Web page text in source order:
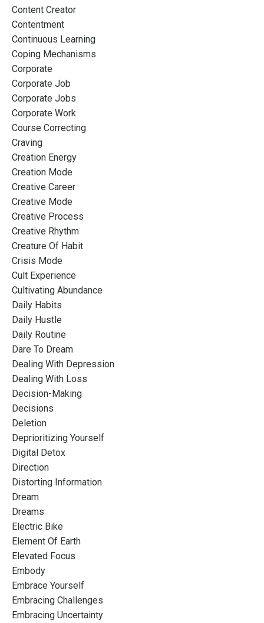
Content Creator
Contentment
Continuous Learning
Coping Mechanisms
Corporate
Corporate Job
Corporate Jobs
Corporate Work
Course Correcting
Craving
Creation Energy
Creation Mode
Creative Career
Creative Mode
Creative Process
Creative Rhythm
Creature Of Habit
Crisis Mode
Cult Experience
Cultivating Abundance
Daily Habits
Daily Hustle
Daily Routine
Dare To Dream
Dealing With Depression
Dealing With Loss
Decision-Making
Decisions
Deletion
Deprioritizing Yourself
Digital Detox
Direction
Distorting Information
Dream
Dreams
Electric Bike
Element Of Earth
Elevated Focus
Embody
Embrace Yourself
Embracing Challenges
Embracing Uncertainty